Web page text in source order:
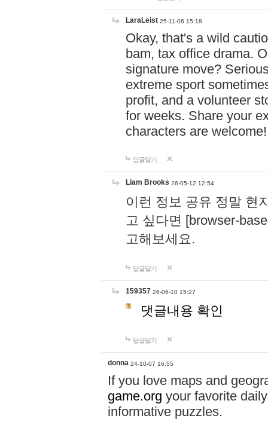
LaraLeist 25-11-06 15:18
Okay, that's a wild
bam, tax office drama.
signature move?
extreme sport
profit, and a volunteer
for weeks. Share your
characters are
답글달기
Liam Brooks 26-05-12 12:54
이런 정보 공유 정말 현
고 싶다면 [browser-
고해보세요.
답글달기
159357 26-06-10 15:27
댓글내용 확인
답글달기
donna 24-10-07 16:55
If you love maps and
game.org your favorite
informative puzzles.